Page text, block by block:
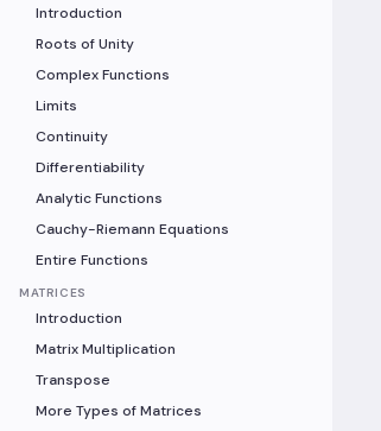
Introduction
Roots of Unity
Complex Functions
Limits
Continuity
Differentiability
Analytic Functions
Cauchy-Riemann Equations
Entire Functions
MATRICES
Introduction
Matrix Multiplication
Transpose
More Types of Matrices